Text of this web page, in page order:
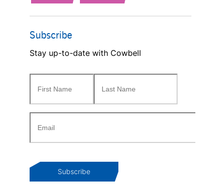
Subscribe
Stay up-to-date with Cowbell